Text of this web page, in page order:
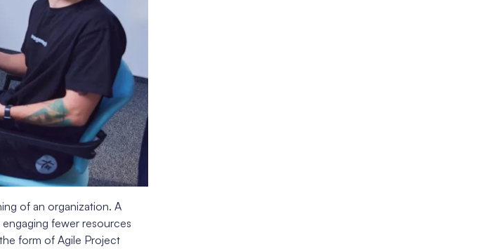
of an organization. A
fewer resources
form of Agile Project